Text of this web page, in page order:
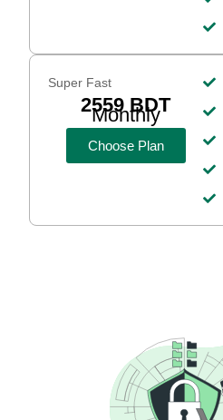
Super Fast
2559 BDT
Monthly
Choose Plan